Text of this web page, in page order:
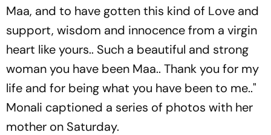
Maa, and to have gotten this kind of Love and
support, wisdom and innocence from a virgin
heart like yours.. Such a beautiful and strong
woman you have been Maa.. Thank you for my
life and for being what you have been to me.."
Monali captioned a series of photos with her
mother on Saturday.